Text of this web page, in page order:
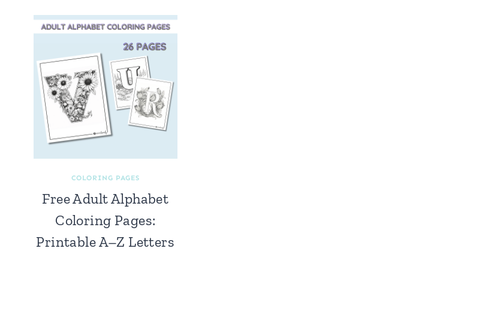
COLORING PAGES
Free Adult Alphabet
Coloring Pages:
Printable A–Z Letters